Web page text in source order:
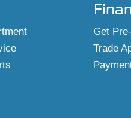
Get
Trade